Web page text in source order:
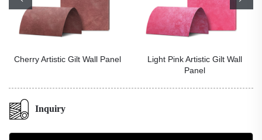
Cherry Artistic Gilt Wall Panel
Light Pink Artistic Gilt Wall
Panel
Inquiry